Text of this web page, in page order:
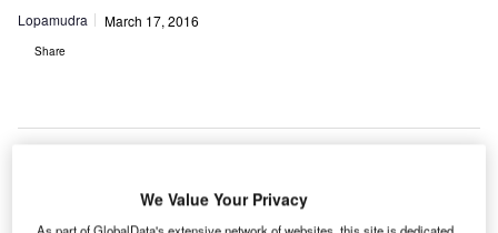
Lopamudra March 17, 2016
Share
ong Kong International Airport (HKIA) has appointed
We Value Your Privacy